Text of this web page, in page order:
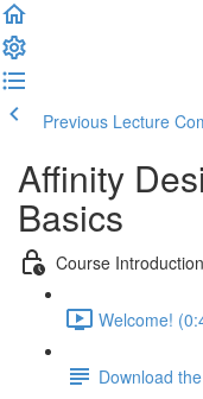
Previous Lecture
Affinity
Basics
Course Introduction
Welcome!
Download